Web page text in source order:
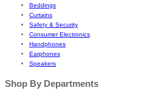
Beddings
Curtains
Safety & Security
Consumer Electronics
Handphones
Earphones
Speakers
Shop By Departments